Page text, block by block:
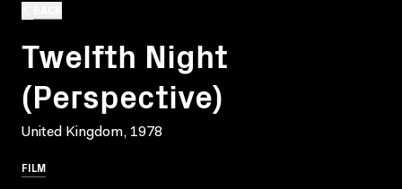
Twelfth Night
(Perspective)
United Kingdom, 1978
FILM